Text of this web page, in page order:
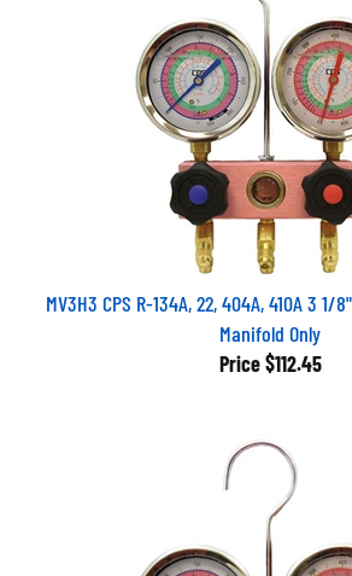
MV3H3 CPS R-134A, 22, 404A, 410A 3 1/
Manifold Only
Price $112.45